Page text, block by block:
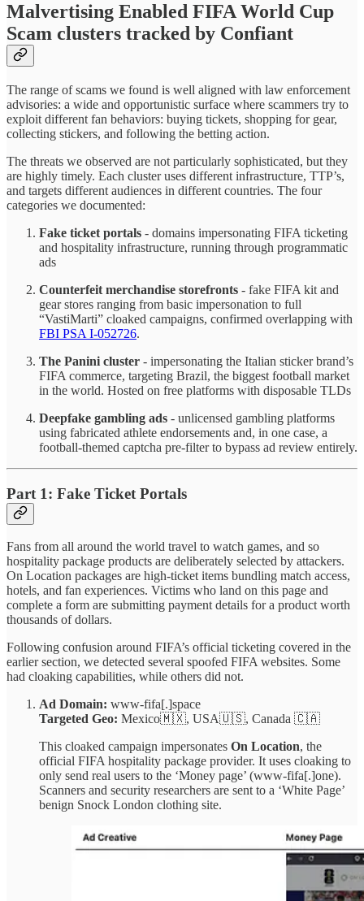
Malvertising Enabled FIFA World Cup
Scam clusters tracked by Confiant
The range of scams we found is well aligned with law enforcement
advisories: a wide and opportunistic surface where scammers try to
exploit different fan behaviors: buying tickets, shopping for gear,
collecting stickers, and following the betting action.
The threats we observed are not particularly sophisticated, but they
are highly timely. Each cluster uses different infrastructure, TTP’s,
and targets different audiences in different countries. The four
categories we documented:
Fake ticket portals - domains impersonating FIFA ticketing
and hospitality infrastructure, running through programmatic
ads
Counterfeit merchandise storefronts - fake FIFA kit and
gear stores ranging from basic impersonation to full
“VastiMarti” cloaked campaigns, confirmed overlapping with
FBI PSA I-052726.
The Panini cluster - impersonating the Italian sticker brand’s
FIFA commerce, targeting Brazil, the biggest football market
in the world. Hosted on free platforms with disposable TLDs
Deepfake gambling ads - unlicensed gambling platforms
using fabricated athlete endorsements and, in one case, a
football-themed captcha pre-filter to bypass ad review entirely.
Part 1: Fake Ticket Portals
Fans from all around the world travel to watch games, and so
hospitality package products are deliberately selected by attackers.
On Location packages are high-ticket items bundling match access,
hotels, and fan experiences. Victims who land on this page and
complete a form are submitting payment details for a product worth
thousands of dollars.
Following confusion around FIFA’s official ticketing covered in the
earlier section, we detected several spoofed FIFA websites. Some
had cloaking capabilities, while others did not.
Ad Domain: www-fifa[.]space
Targeted Geo: Mexico🇲🇽, USA🇺🇸, Canada 🇨🇦
This cloaked campaign impersonates On Location, the
official FIFA hospitality package provider. It uses cloaking to
only send real users to the ‘Money page’ (www-fifa[.]one).
Scanners and security researchers are sent to a ‘White Page’
benign Snock London clothing site.